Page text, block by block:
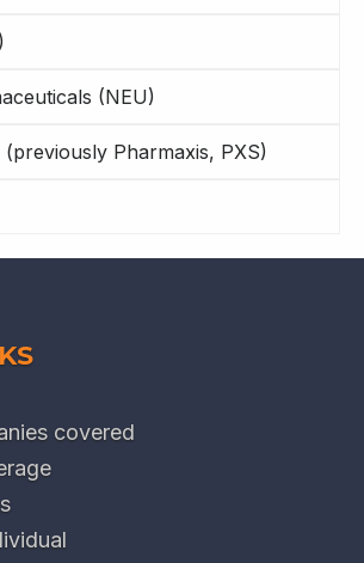
(NEU)
Pharmaxis, PXS)
covered